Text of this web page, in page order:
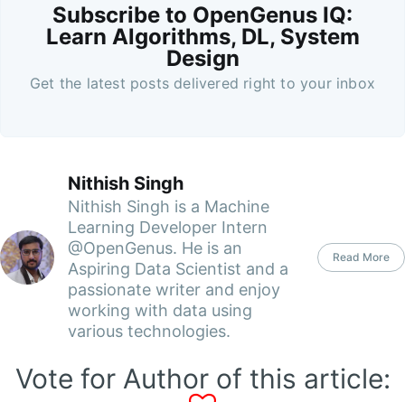
Subscribe to OpenGenus IQ:
Learn Algorithms, DL, System
Design
Get the latest posts delivered right to your inbox
Nithish Singh
Nithish Singh is a Machine
Learning Developer Intern
@OpenGenus. He is an
Aspiring Data Scientist and a
passionate writer and enjoy
working with data using
various technologies.
Read More
Vote for Author of this article: